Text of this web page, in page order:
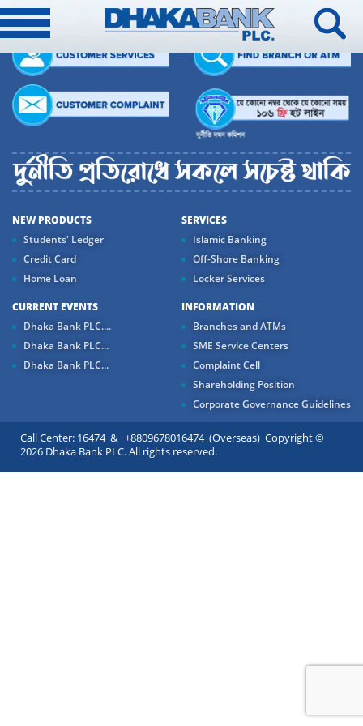
NEW PRODUCTS
Students' Ledger
Credit Card
Home Loan
SERVICES
Islamic Banking
Off-Shore Banking
Locker Services
CURRENT EVENTS
Dhaka Bank PLC....
Dhaka Bank PLC...
Dhaka Bank PLC...
INFORMATION
Branches and ATMs
SME Service Centers
Complaint Cell
Shareholding Position
Corporate Governance Guidelines
Call Center: 16474 & +8809678016474 (Overseas) Copyright ©
2026 Dhaka Bank PLC. All rights reserved.